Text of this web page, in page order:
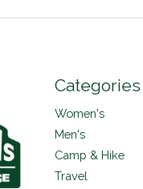
Categories
Women's
Men's
Camp & Hike
Travel